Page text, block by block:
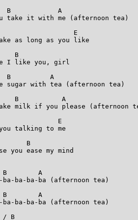
B            A
take it with me (afternoon tea)
E
as long as you like
B
I like you, girl
B          A
sugar with tea (afternoon tea)
B           A
milk if you please (afternoon
E
talking to me
B
you ease my mind
B        A
ba-ba-ba-ba (afternoon tea)
B        A
ba-ba-ba-ba (afternoon tea)
/ B